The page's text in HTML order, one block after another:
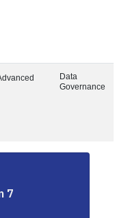
Data
Governance
7